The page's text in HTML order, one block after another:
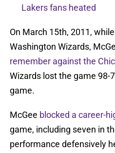
Lakers fans heated
On March 15th, 2011,
Washington Wizards,
remember against the
Wizards lost the game 98-
game.
McGee blocked a career-
game, including seven in
performance defensively